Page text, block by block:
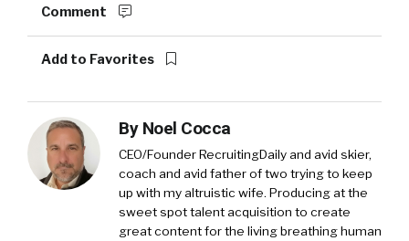
Comment
Add to Favorites
By Noel Cocca
CEO/Founder RecruitingDaily and avid skier,
coach and avid father of two trying to keep
up with my altruistic wife. Producing at the
sweet spot talent acquisition to create
great content for the living breathing human